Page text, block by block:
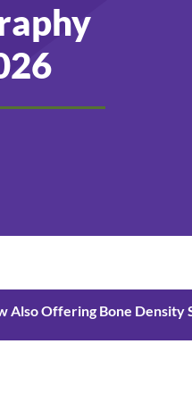
Also Offering Bone Density